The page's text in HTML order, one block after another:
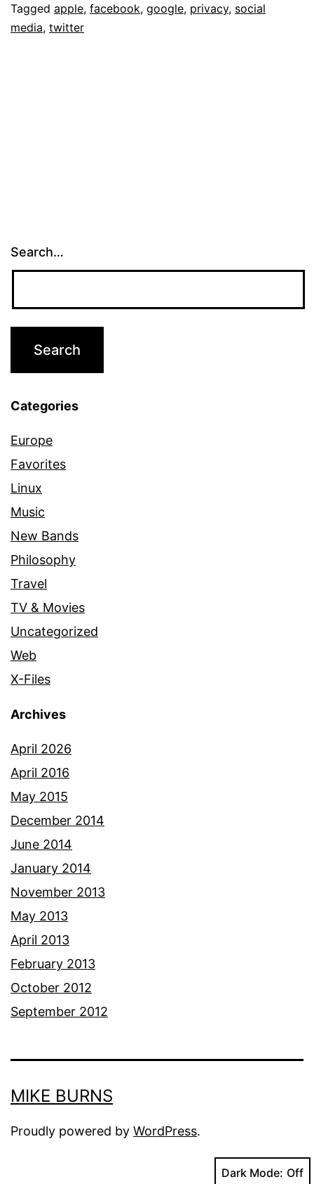
Why
Tagged apple, facebook, google, privacy, social
media, twitter
Search…
Categories
Europe
Favorites
Linux
Music
New Bands
Philosophy
Travel
TV & Movies
Uncategorized
Web
X-Files
Archives
April 2026
April 2016
May 2015
December 2014
June 2014
January 2014
November 2013
May 2013
April 2013
February 2013
October 2012
September 2012
MIKE BURNS
Proudly powered by WordPress.
Dark Mode: